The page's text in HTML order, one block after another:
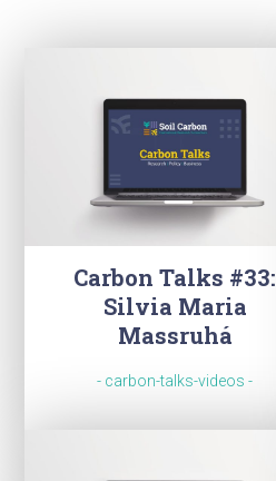
Carbon Talks #33:
Silvia Maria
Massruhá
- carbon-talks-videos -